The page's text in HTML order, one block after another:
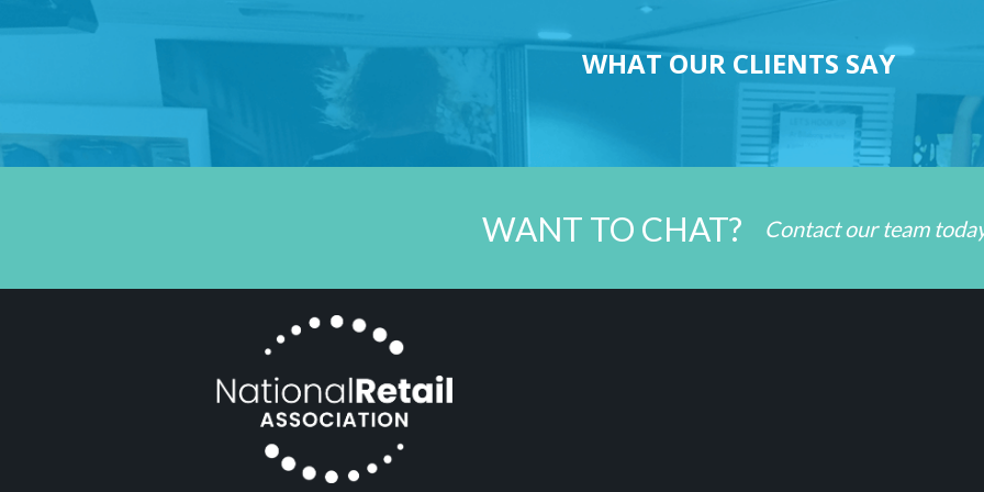
WHAT OUR CLIENTS SAY
WANT TO CHAT? Contact our team